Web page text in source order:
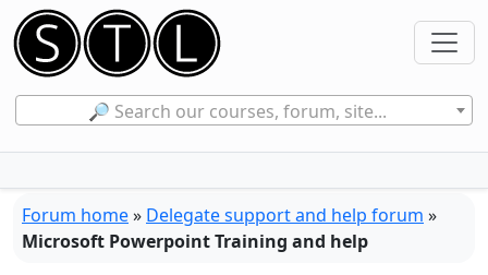
🔎 Search our courses, forum, site...
Forum home» Delegate support and help forum »
Microsoft Powerpoint Training and help